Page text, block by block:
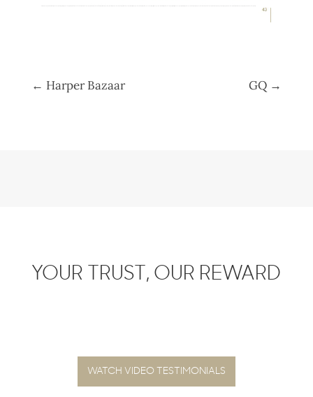
← Harper Bazaar GQ →
YOUR TRUST, OUR REWARD
WATCH VIDEO TESTIMONIALS